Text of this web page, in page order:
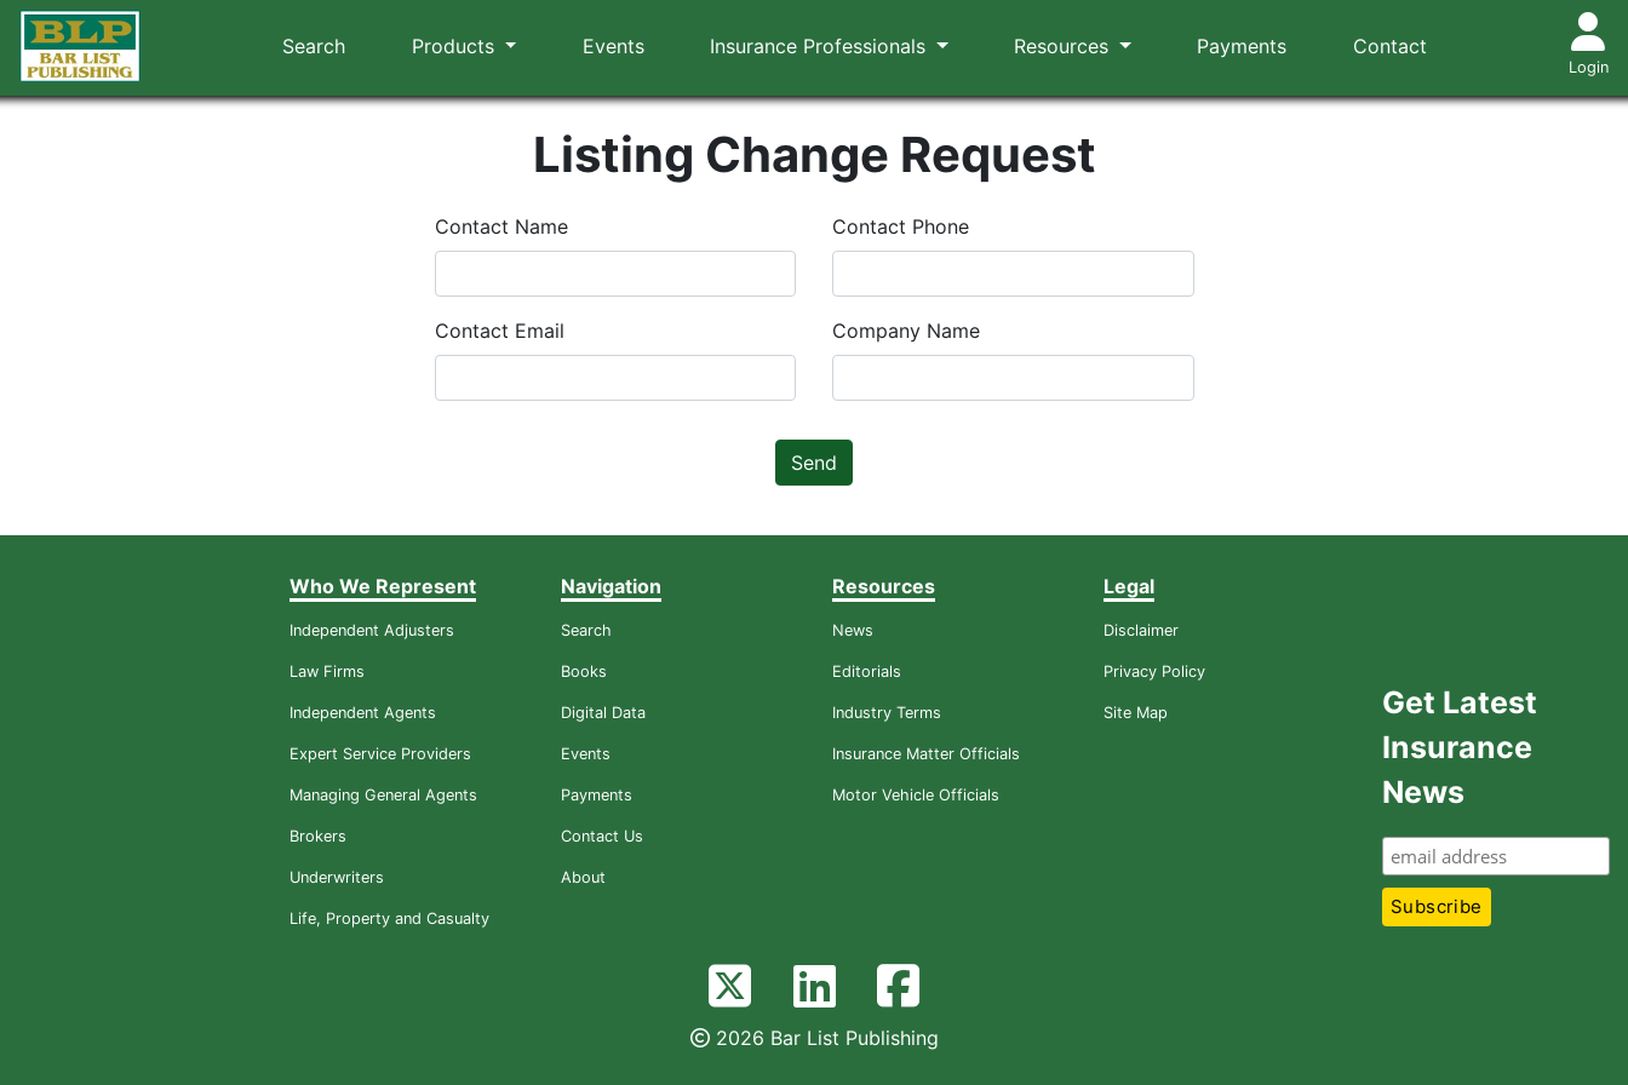
Search Products Events Insurance Professionals Resources Payments Contact
Login
Listing Change Request
Contact Name Contact Phone
Contact Email Company Name
Send
Who We Represent
Independent Adjusters
Law Firms
Independent Agents
Expert Service Providers
Managing General Agents
Brokers
Underwriters
Life, Property and Casualty
Navigation
Search
Books
Digital Data
Events
Payments
Contact Us
About
Resources
News
Editorials
Industry Terms
Insurance Matter Officials
Motor Vehicle Officials
Legal
Disclaimer
Privacy Policy
Site Map
Get Latest
Insurance
News
2026 Bar List Publishing